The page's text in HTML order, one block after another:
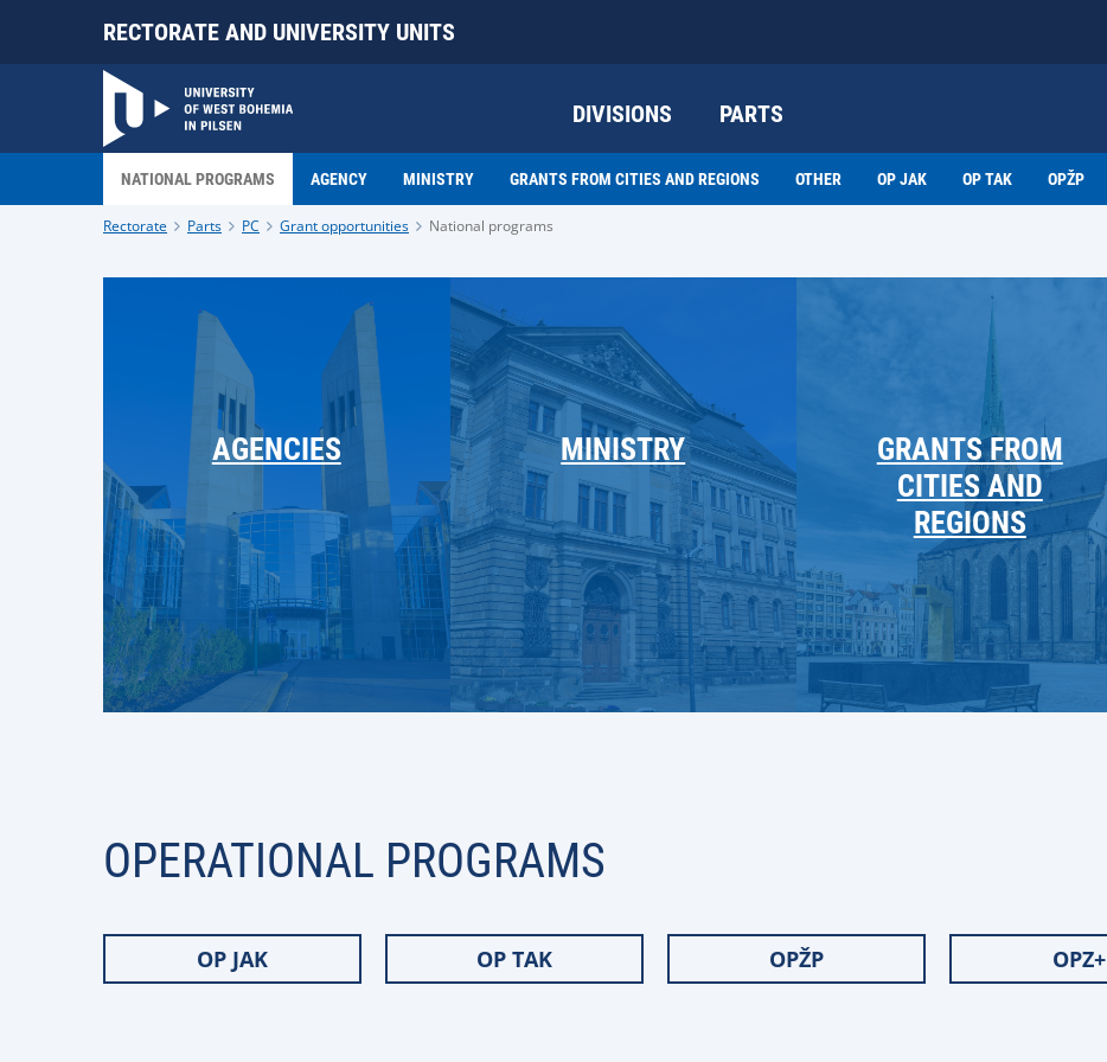
RECTORATE AND UNIVERSITY UNITS
DIVISIONS PARTS
NATIONAL PROGRAMS AGENCY MINISTRY GRANTS FROM CITIES AND REGIONS OTHER OP JAK OP TAK OPŽP
Rectorate Parts PC Grant opportunities National programs
AGENCIES MINISTRY
GRANTS FROM
CITIES AND
REGIONS
OPERATIONAL PROGRAMS
OP JAK OP TAK OPŽP OPZ+